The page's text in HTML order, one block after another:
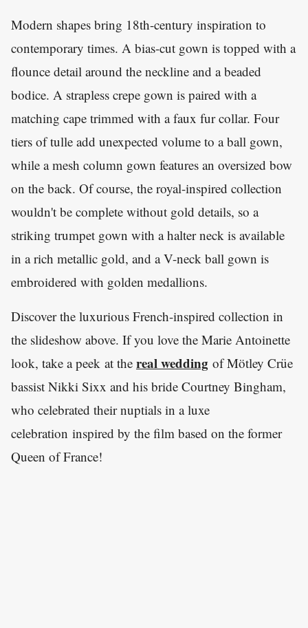
Modern shapes bring 18th-century inspiration to
contemporary times. A bias-cut gown is topped with a
flounce detail around the neckline and a beaded
bodice. A strapless crepe gown is paired with a
matching cape trimmed with a faux fur collar. Four
tiers of tulle add unexpected volume to a ball gown,
while a mesh column gown features an oversized bow
on the back. Of course, the royal-inspired collection
wouldn't be complete without gold details, so a
striking trumpet gown with a halter neck is available
in a rich metallic gold, and a V-neck ball gown is
embroidered with golden medallions.
Discover the luxurious French-inspired collection in
the slideshow above. If you love the Marie Antoinette
look, take a peek at the real wedding of Mötley Crüe
bassist Nikki Sixx and his bride Courtney Bingham,
who celebrated their nuptials in a luxe
celebration inspired by the film based on the former
Queen of France!